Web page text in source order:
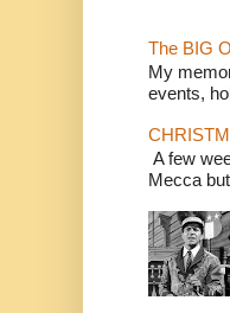
The BIG
My
events,
A few
Mecca